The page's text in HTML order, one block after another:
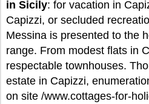
in Sicily: for vacation in
Capizzi, or secluded
Messina is presented to the
range. From modest flats in
respectable townhouses.
estate in Capizzi,
on site /www.cottages-for-